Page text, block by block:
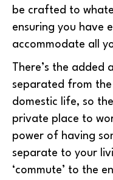
be crafted to
ensuring you have
accommodate all
There’s the
separated from
domestic life, so
private place to
power of having
separate to your
‘commute’ to the